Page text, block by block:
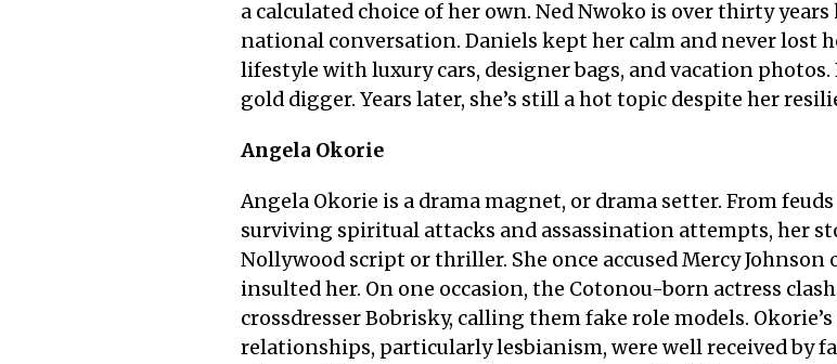
a calculated choice of her own. Ned Nwoko is over thirty
national conversation. Daniels kept her calm and never lost
lifestyle with luxury cars, designer bags, and vacation
gold digger. Years later, she’s still a hot topic despite her
Angela Okorie
Angela Okorie is a drama magnet, or drama setter. From
surviving spiritual attacks and assassination attempts, her
Nollywood script or thriller. She once accused Mercy
insulted her. On one occasion, the Cotonou-born actress
crossdresser Bobrisky, calling them fake role models.
relationships, particularly lesbianism, were well received by